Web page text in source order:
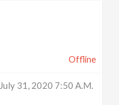
Offline
July 31, 2020 7:50 A.m.